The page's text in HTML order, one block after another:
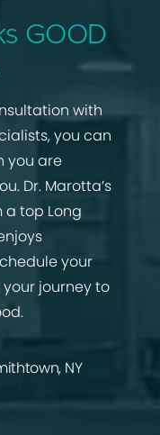
GOOD
with
you can
you are
Dr. Marotta’s
a top Long
your
journey to
NY